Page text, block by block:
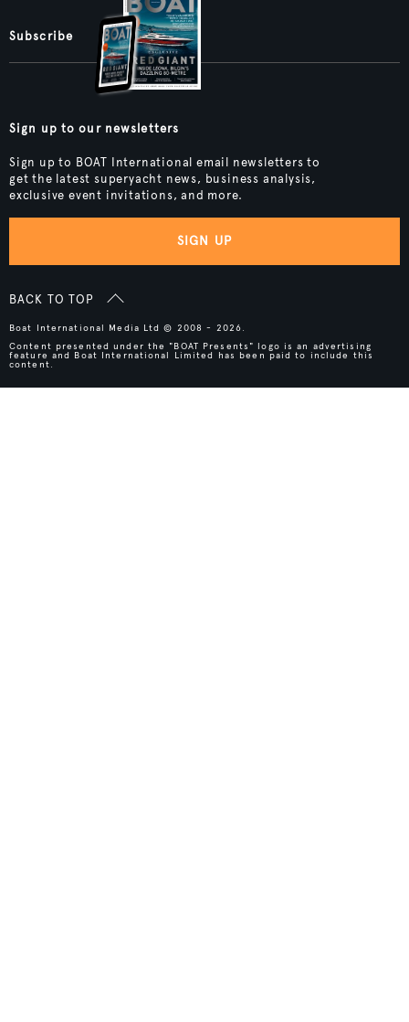
Subscribe
Sign up to our newsletters
Sign up to BOAT International email newsletters to
get the latest superyacht news, business analysis,
exclusive event invitations, and more.
SIGN UP
BACK TO TOP
Boat International Media Ltd © 2008 - 2026.
Content presented under the "BOAT Presents" logo is an advertising
feature and Boat International Limited has been paid to include this
content.